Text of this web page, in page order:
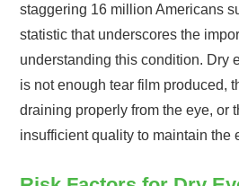
staggering 16 million Americans
statistic that underscores the
understanding this condition. Dry
is not enough tear film produced,
draining properly from the eye, or
insufficient quality to maintain the